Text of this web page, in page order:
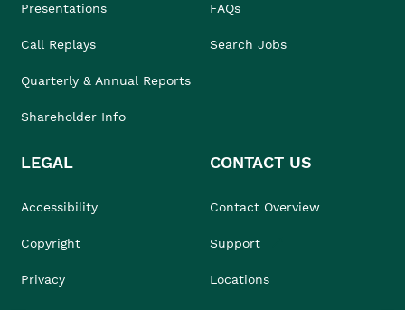
Presentations
Call Replays
Quarterly & Annual Reports
Shareholder Info
FAQs
Search Jobs
LEGAL
Accessibility
Copyright
Privacy
CONTACT US
Contact Overview
Support
Locations